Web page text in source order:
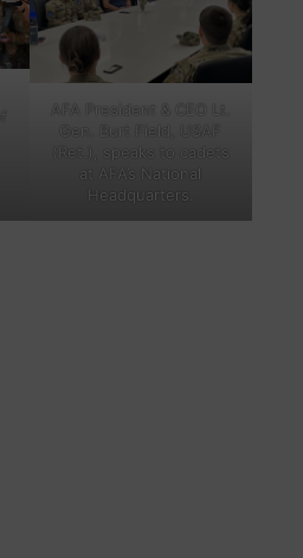
AFA President & CEO Lt.
Gen. Burt Field, USAF
(Ret.), speaks to cadets
at AFA’s National
Headquarters.